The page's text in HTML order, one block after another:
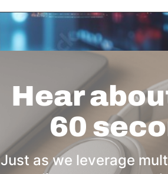
Hear
60
Just as we leverage